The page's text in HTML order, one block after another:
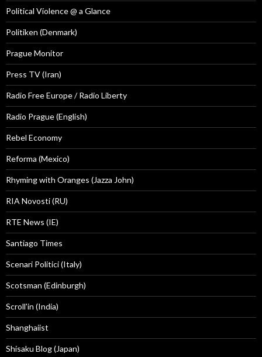
Political Violence @ a Glance
Politiken (Denmark)
Prague Monitor
Press TV (Iran)
Radio Free Europe / Radio Liberty
Radio Prague (English)
Rebel Economy
Reforma (Mexico)
Rhyming with Oranges (Jazza John)
RIA Novosti (RU)
RTE News (IE)
Santiago Times
Scenari Politici (Italy)
Scotsman (Edinburgh)
Scroll'in (India)
Shanghaiist
Shisaku Blog (Japan)